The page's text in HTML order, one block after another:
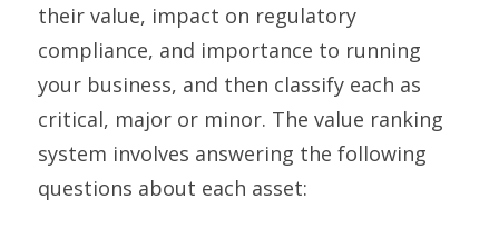
their value, impact on regulatory
compliance, and importance to running
your business, and then classify each as
critical, major or minor. The value ranking
system involves answering the following
questions about each asset: